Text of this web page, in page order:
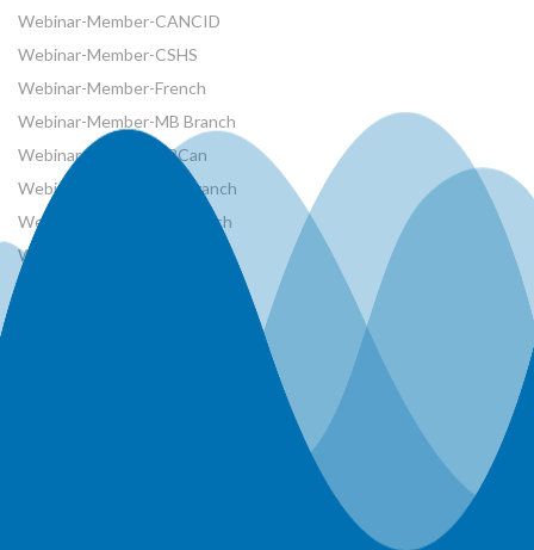
Webinar-Member-CANCID
Webinar-Member-CSHS
Webinar-Member-French
Webinar-Member-MB Branch
Webinar-Member-NRCan
Webinar-Member-ON Branch
Webinar-Member-SK Branch
Webinar-Member-SYP